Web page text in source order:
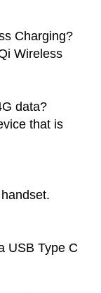
Charging?
Wireless
data?
that is
USB Type C